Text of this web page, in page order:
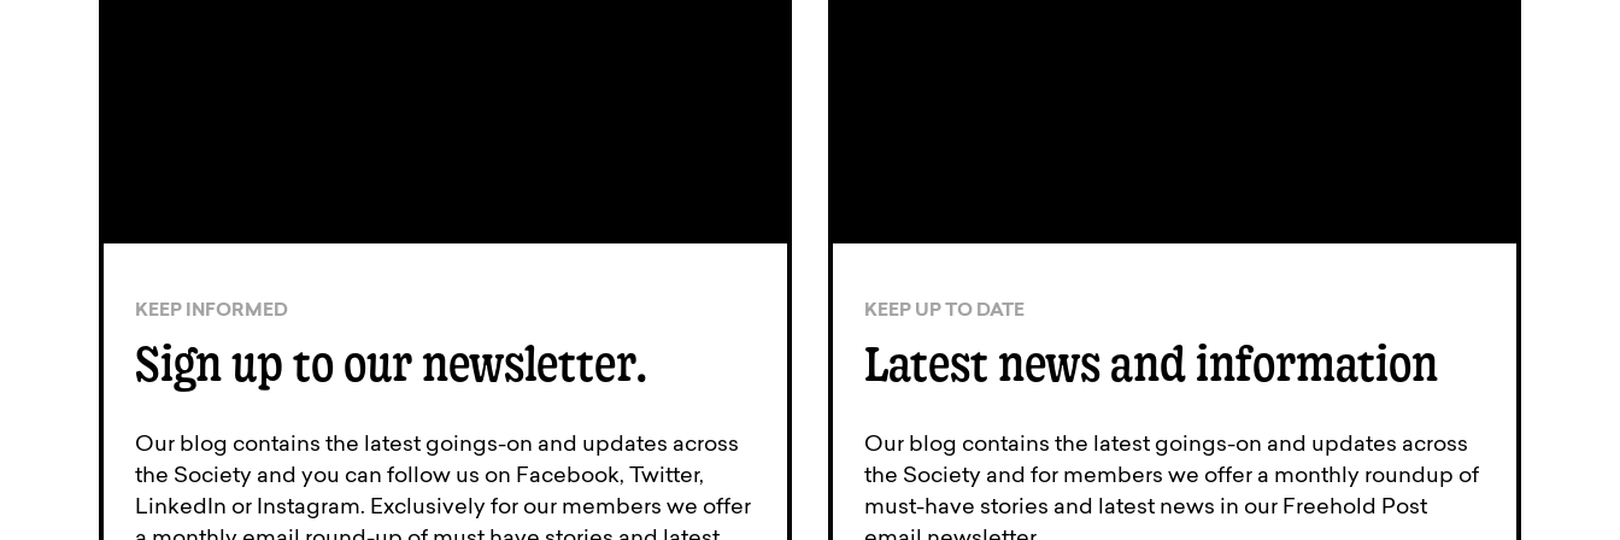
KEEP INFORMED
Sign up to our newsletter.
Our blog contains the latest goings-on and updates across
the Society and you can follow us on Facebook, Twitter,
LinkedIn or Instagram. Exclusively for our members we offer
KEEP UP TO DATE
Latest news and information
Our blog contains the latest goings-on and updates across
the Society and for members we offer a monthly roundup of
must-have stories and latest news in our Freehold Post